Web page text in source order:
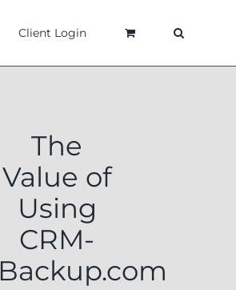
Client Login
The
Value of
Using
CRM-
Backup.com